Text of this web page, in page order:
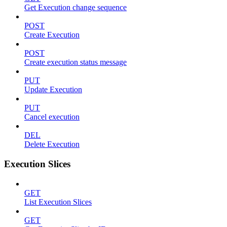
Get Execution change sequence
POST
Create Execution
POST
Create execution status message
PUT
Update Execution
PUT
Cancel execution
DEL
Delete Execution
Execution Slices
GET
List Execution Slices
GET